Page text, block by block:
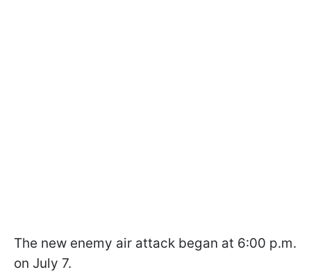
The new enemy air attack began at 6:00 p.m.
on July 7.